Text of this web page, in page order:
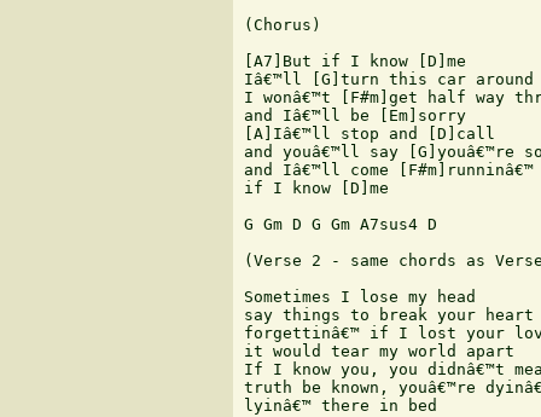
(Chorus)
[A7]But if I know [D]me
Iâ€™ll [G]turn this car around
I wonâ€™t [F#m]get half way
and Iâ€™ll be [Em]sorry
[A]Iâ€™ll stop and [D]call
and youâ€™ll say [G]youâ€™re
and Iâ€™ll come
if I know [D]me
G Gm D G Gm A7sus4 D
(Verse 2 - same chords as
Sometimes I lose my head
say things to break your heart
forgettinâ€™ if I lost your
it would tear my world apart
If I know you, you didnâ€™t
truth be known, youâ€™re
lyinâ€™ there in bed